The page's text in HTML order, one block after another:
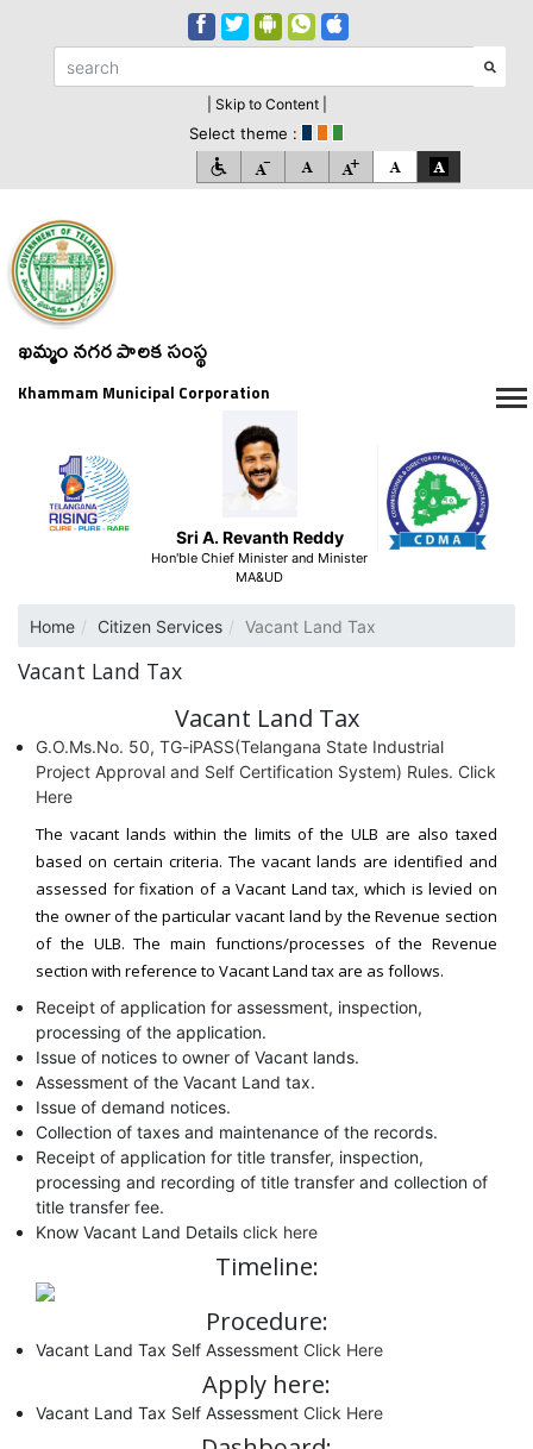
| Skip to Content |
Select theme :
ఖమ్మం నగర పాలక సంస్థ
Khammam Municipal Corporation
Sri A. Revanth Reddy
Hon'ble Chief Minister and Minister
MA&UD
Home Citizen Services Vacant Land Tax
Vacant Land Tax
Vacant Land Tax
G.O.Ms.No. 50, TG-iPASS(Telangana State Industrial
Project Approval and Self Certification System) Rules. Click
Here
The vacant lands within the limits of the ULB are also taxed
based on certain criteria. The vacant lands are identified and
assessed for fixation of a Vacant Land tax, which is levied on
the owner of the particular vacant land by the Revenue section
of the ULB. The main functions/processes of the Revenue
section with reference to Vacant Land tax are as follows.
Receipt of application for assessment, inspection,
processing of the application.
Issue of notices to owner of Vacant lands.
Assessment of the Vacant Land tax.
Issue of demand notices.
Collection of taxes and maintenance of the records.
Receipt of application for title transfer, inspection,
processing and recording of title transfer and collection of
title transfer fee.
Know Vacant Land Details click here
Timeline:
Procedure:
Vacant Land Tax Self Assessment Click Here
Apply here:
Vacant Land Tax Self Assessment Click Here